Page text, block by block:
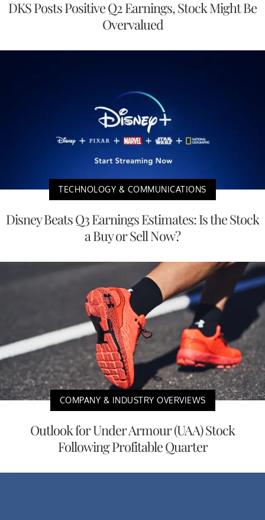
DKS Posts Positive Q2 Earnings, Stock Might Be
Overvalued
TECHNOLOGY & COMMUNICATIONS
Disney Beats Q3 Earnings Estimates: Is the Stock
a Buy or Sell Now?
COMPANY & INDUSTRY OVERVIEWS
Outlook for Under Armour (UAA) Stock
Following Profitable Quarter